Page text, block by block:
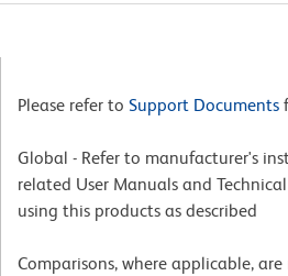
Please refer to Support Documents
Global - Refer to manufacturer's
related User Manuals and
using this products as described
Comparisons, where applicable,